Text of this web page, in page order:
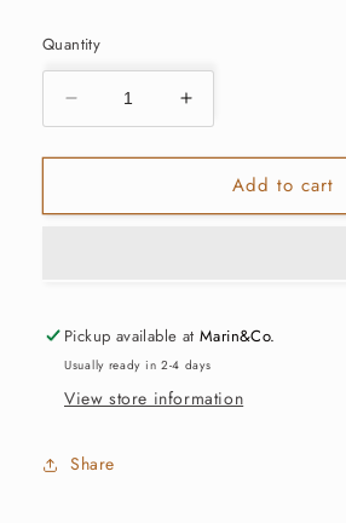
Quantity
Decrease
quantity
for
Apothecary
Tips
Increase
quantity
for
Large
Apothecary
Tips
Add to cart
Pickup available atMarin&Co.
Usually ready in 2-4 days
View store information
Share